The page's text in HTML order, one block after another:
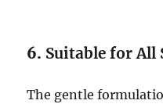
6. Suitable for All
The gentle